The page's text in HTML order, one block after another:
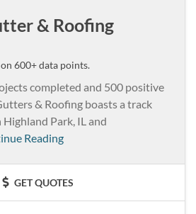
& Roofing
on 600+ data points.
completed and 500 positive
& Roofing boasts a track
Highland Park, IL and
Reading
GET QUOTES